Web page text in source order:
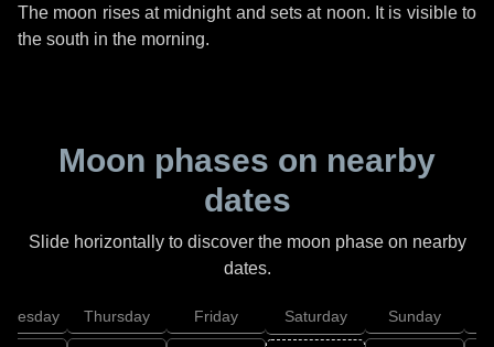
The moon rises at midnight and sets at noon. It is visible to
the south in the morning.
Moon phases on nearby
dates
Slide horizontally to discover the moon phase on nearby
dates.
Thursday Friday Saturday Sunday